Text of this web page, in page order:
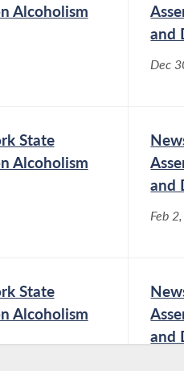
Alcoholism
and
Dec
State
Alcoholism
and
Feb
State
Alcoholism
and